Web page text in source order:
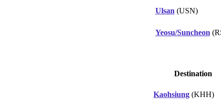
Ulsan (USN)
Yeosu/Suncheon
Destination
Kaohsiung (KHH)